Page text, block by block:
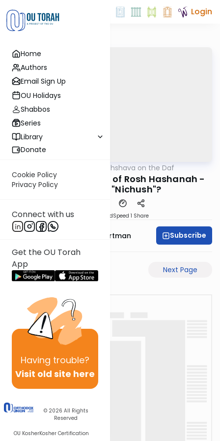
Home
Authors
Email Sign Up
OU Holidays
Shabbos
Series
Library
Donate
Cookie Policy
Privacy Policy
Connect with us
Get the OU Torah
App
Having trouble?
Visit old site here
© 2026 All Rights
Reserved
OU KosherKosher Certification
Login
Short Machshava on the Daf
Horayos 12: Simanim of Rosh Hashanah -
Why isn't it "Nichush"?
DownloadSpeed 1 Share
Rabbi Yechezkel Hartman Subscribe
Previous Page Next Page